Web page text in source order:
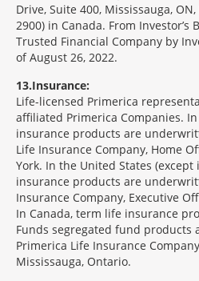
Drive, Suite 400, Mississauga,
2900) in Canada. From Investor’s
Trusted Financial Company by
of August 26, 2022.
13 Insurance:
Life-licensed Primerica
affiliated Primerica Companies.
insurance products are
Life Insurance Company, Home
York. In the United States
insurance products are
Insurance Company, Executive
In Canada, term life insurance
Funds segregated fund
Primerica Life Insurance
Mississauga, Ontario.